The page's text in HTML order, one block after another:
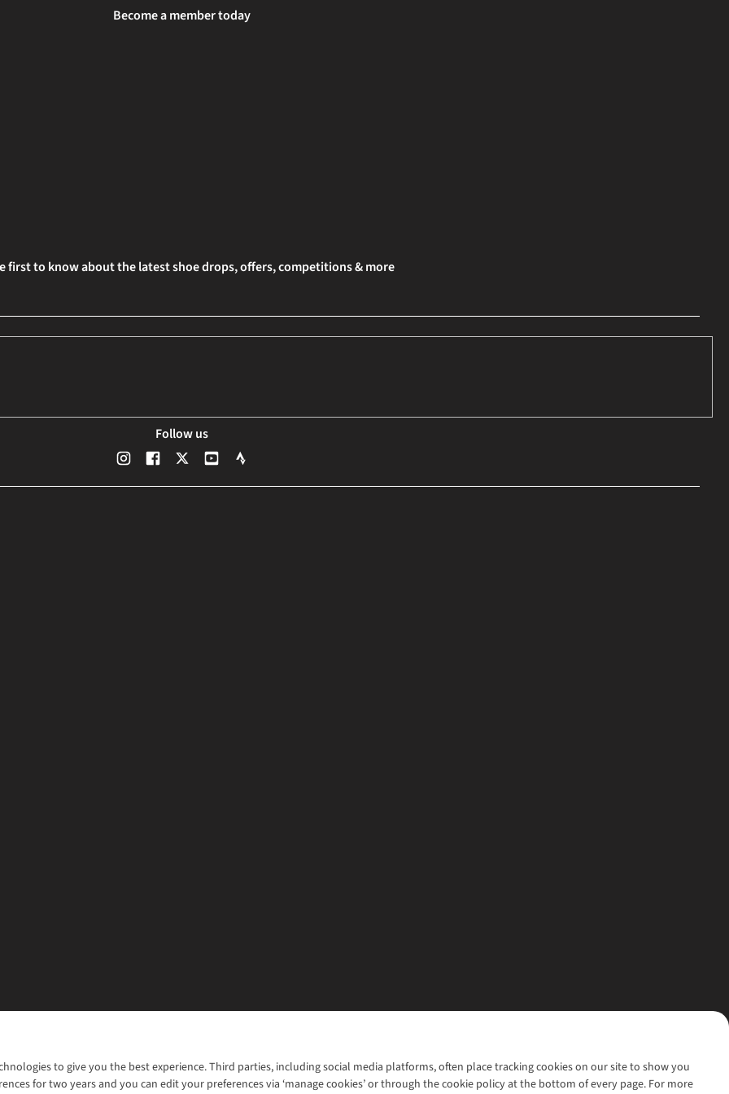
to give you the best experience. Third parties, including social media platforms, often place tracking cookies on our site to show you
for two years and you can edit your preferences via ‘manage cookies’ or through the cookie policy at the bottom of every page. For more
Become a member today
first to know about the latest shoe drops, offers, competitions & more
Follow us
WANT TO MOVE MORE? SHOP WITH OUR SISTER SITES